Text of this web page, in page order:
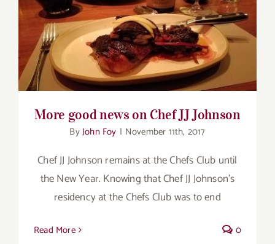
for:
More good news on Chef JJ Johnson
More good news on Chef JJ Johnson
ByJohn Foy | November 11th, 2017
Chef JJ Johnson remains at the Chefs Club until
the New Year. Knowing that Chef JJ Johnson’s
residency at the Chefs Club was to end
Read More 0